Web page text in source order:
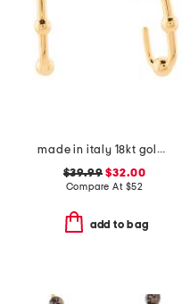
made in italy 18kt gold plated ball hoop earrings
$39.99 $32.00
Compare At $52
add to bag